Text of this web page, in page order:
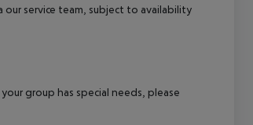
service team, subject to availability
group has special needs, please